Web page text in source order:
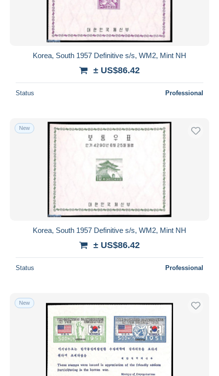
Korea, South 1957 Definitive s/s, WM2, Mint NH
± US$86.42
Status Professional
New
Korea, South 1957 Definitive s/s, WM2, Mint NH
± US$86.42
Status Professional
New